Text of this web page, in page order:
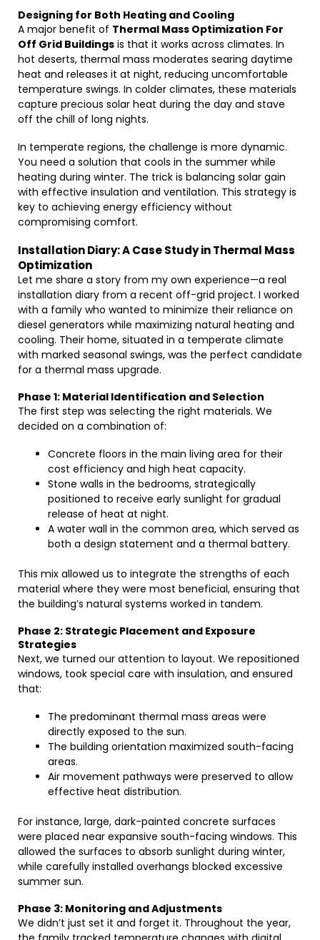
Designing for Both Heating and Cooling
A major benefit of Thermal Mass Optimization For
Off Grid Buildings is that it works across climates. In
hot deserts, thermal mass moderates searing daytime
heat and releases it at night, reducing uncomfortable
temperature swings. In colder climates, these materials
capture precious solar heat during the day and stave
off the chill of long nights.
In temperate regions, the challenge is more dynamic.
You need a solution that cools in the summer while
heating during winter. The trick is balancing solar gain
with effective insulation and ventilation. This strategy is
key to achieving energy efficiency without
compromising comfort.
Installation Diary: A Case Study in Thermal Mass
Optimization
Let me share a story from my own experience—a real
installation diary from a recent off-grid project. I worked
with a family who wanted to minimize their reliance on
diesel generators while maximizing natural heating and
cooling. Their home, situated in a temperate climate
with marked seasonal swings, was the perfect candidate
for a thermal mass upgrade.
Phase 1: Material Identification and Selection
The first step was selecting the right materials. We
decided on a combination of:
Concrete floors in the main living area for their
cost efficiency and high heat capacity.
Stone walls in the bedrooms, strategically
positioned to receive early sunlight for gradual
release of heat at night.
A water wall in the common area, which served as
both a design statement and a thermal battery.
This mix allowed us to integrate the strengths of each
material where they were most beneficial, ensuring that
the building’s natural systems worked in tandem.
Phase 2: Strategic Placement and Exposure
Strategies
Next, we turned our attention to layout. We repositioned
windows, took special care with insulation, and ensured
that:
The predominant thermal mass areas were
directly exposed to the sun.
The building orientation maximized south-facing
areas.
Air movement pathways were preserved to allow
effective heat distribution.
For instance, large, dark-painted concrete surfaces
were placed near expansive south-facing windows. This
allowed the surfaces to absorb sunlight during winter,
while carefully installed overhangs blocked excessive
summer sun.
Phase 3: Monitoring and Adjustments
We didn’t just set it and forget it. Throughout the year,